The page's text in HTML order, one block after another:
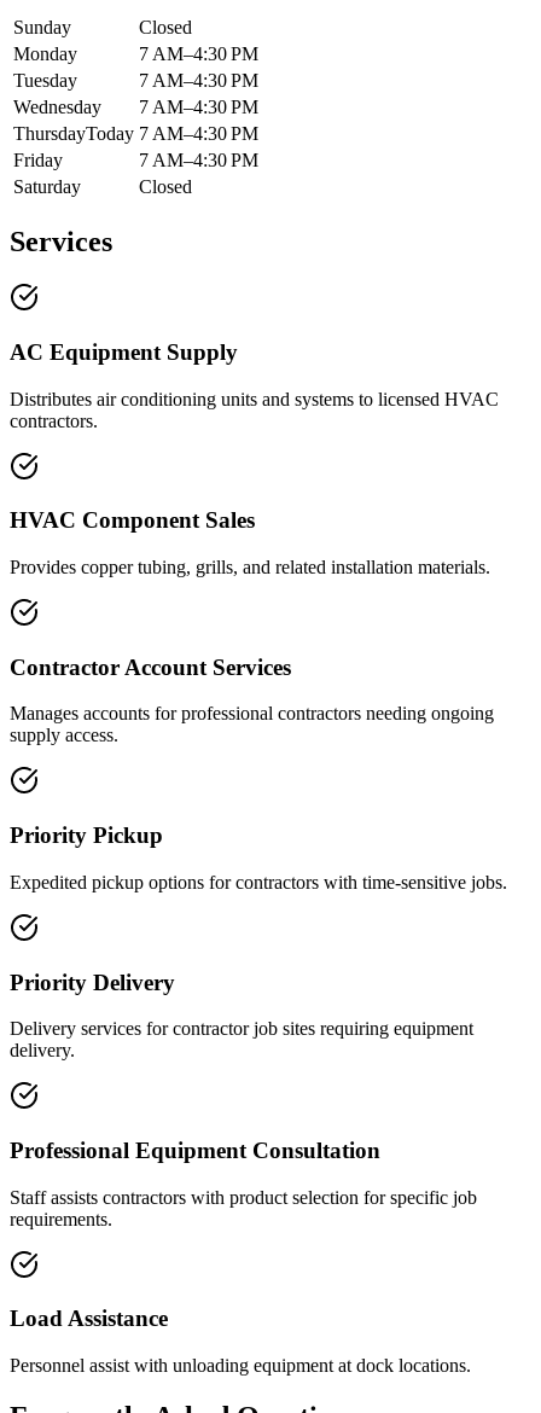
Sunday
Closed
Monday
7 AM–4:30 PM
Tuesday
7 AM–4:30 PM
Wednesday
7 AM–4:30 PM
ThursdayToday 7 AM–4:30 PM
Friday
7 AM–4:30 PM
Saturday
Closed
Services
AC Equipment Supply
Distributes air conditioning units and systems to licensed HVAC
contractors.
HVAC Component Sales
Provides copper tubing, grills, and related installation materials.
Contractor Account Services
Manages accounts for professional contractors needing ongoing
supply access.
Priority Pickup
Expedited pickup options for contractors with time-sensitive jobs.
Priority Delivery
Delivery services for contractor job sites requiring equipment
delivery.
Professional Equipment Consultation
Staff assists contractors with product selection for specific job
requirements.
Load Assistance
Personnel assist with unloading equipment at dock locations.